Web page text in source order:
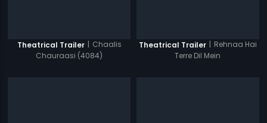
Theatrical Trailer | Chaalis
Chauraasi (4084)
Theatrical Trailer | Rehnaa Hai
Terre Dil Mein